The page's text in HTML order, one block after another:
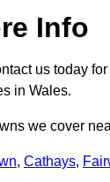
Info
us today
in Wales.
we cover
, Cathays,